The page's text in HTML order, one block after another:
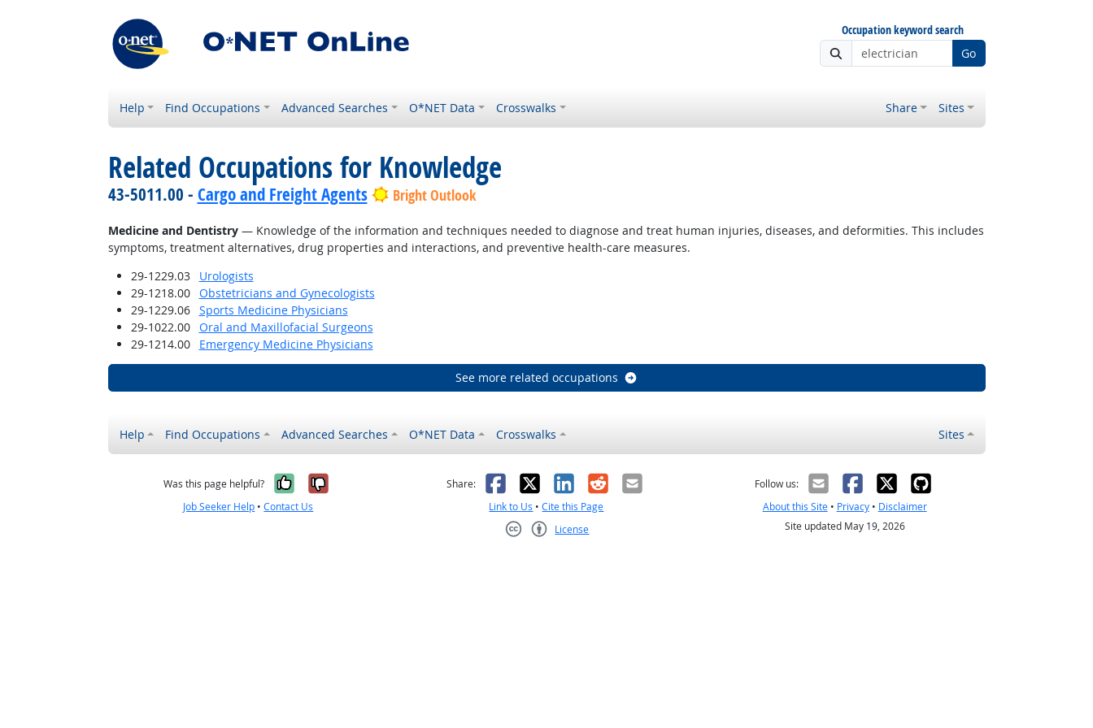
Occupation keyword search
Go
Help Find Occupations Advanced Searches O*NET Data Crosswalks Share Sites
Related Occupations for Knowledge
43-5011.00 - Cargo and Freight Agents Bright Outlook
Medicine and Dentistry— Knowledge of the information and techniques needed to diagnose and treat human injuries, diseases, and deformities. This includes
symptoms, treatment alternatives, drug properties and interactions, and preventive health-care measures.
29-1229.03
Urologists
29-1218.00
Obstetricians and Gynecologists
29-1229.06
Sports Medicine Physicians
29-1022.00
Oral and Maxillofacial Surgeons
29-1214.00
Emergency Medicine Physicians
See more related occupations
Help Find Occupations Advanced Searches O*NET Data Crosswalks Sites
Was this page helpful? Yes, it was helpful
No, it was not helpful
Job Seeker Help •Contact Us
Share: Facebook
X LinkedIn
RedditEmail
Link to Us •Cite this Page
License
Follow us:
About this Site• Privacy• Disclaimer
Site updated May 19, 2026